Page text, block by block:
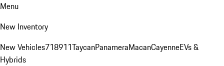
Menu
New Inventory
New Vehicles718911TaycanPanameraMacanCayenneEVs &
Hybrids